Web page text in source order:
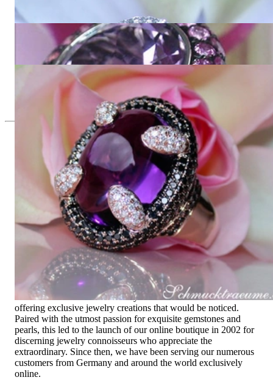
3.014,45 €
Glorious Amethyst Ring with Pink Sapphires
9.459,84 €
Unique Amethyst Ring with Black and White Diamonds
Exclusive Jewelry, Passion for the
Extraordinary
High-quality jewelry is above all a matter of trust. At the same
time, it should be as unique as the woman who wears it. That's
why you won't find 'off-the-shelf' jewelry or hotlines with long
waiting times with us.
High-quality jewelry is more than 'just an accessory' – that is
not only our belief but also the idea with which it all began.
Founded in 1995 as a small jewelry shop near Munich, my
mother and founder Gabriela Pyka had one main focus:
offering exclusive jewelry creations that would be noticed.
Paired with the utmost passion for exquisite gemstones and
pearls, this led to the launch of our online boutique in 2002 for
discerning jewelry connoisseurs who appreciate the
extraordinary. Since then, we have been serving our numerous
customers from Germany and around the world exclusively
online.